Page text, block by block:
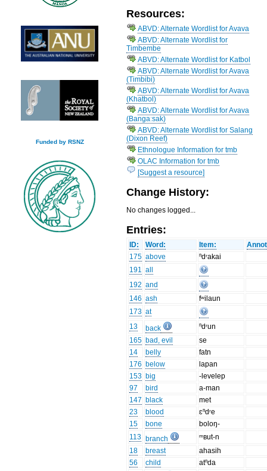
Funded by RSNZ
Resources:
ABVD: Alternate Wordlist for Avava
ABVD: Alternate Wordlist for
Timbembe
ABVD: Alternate Wordlist for Katbol
ABVD: Alternate Wordlist for Avava
(Timbibi)
ABVD: Alternate Wordlist for Avava
(Khatbol)
ABVD: Alternate Wordlist for Avava
(Bangaːsak)
ABVD: Alternate Wordlist for Salang
(Dixon Reef)
Ethnologue Information for tmb
OLAC Information for tmb
[Suggest a resource]
Change History:
No changes logged...
Entries:
ID: Word: Item:
175 above
ⁿdʳakai
191 all
192 and
146 ash
fʷilaun
173 at
13
back
ⁿdʳun
165 bad, evil
se
14
belly
fatn
176 below
lapan
153 big
-levelep
97
bird
a-man
147 black
met
23
blood
ɛⁿdʳe
15
bone
boloŋ-
113 branch
ᵐʙut-n
18
breast
ahasih
56
child
atⁿda